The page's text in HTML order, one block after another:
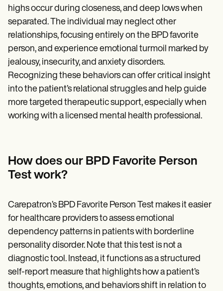
highs occur during closeness, and deep lows when
separated. The individual may neglect other
relationships, focusing entirely on the BPD favorite
person, and experience emotional turmoil marked by
jealousy, insecurity, and anxiety disorders.
Recognizing these behaviors can offer critical insight
into the patient’s relational struggles and help guide
more targeted therapeutic support, especially when
working with a licensed mental health professional.
How does our BPD Favorite Person
Test work?
Carepatron’s BPD Favorite Person Test makes it easier
for healthcare providers to assess emotional
dependency patterns in patients with borderline
personality disorder. Note that this test is not a
diagnostic tool. Instead, it functions as a structured
self-report measure that highlights how a patient’s
thoughts, emotions, and behaviors shift in relation to